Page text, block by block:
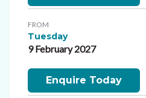
FROM
Tuesday
9 February 2027
Enquire Today